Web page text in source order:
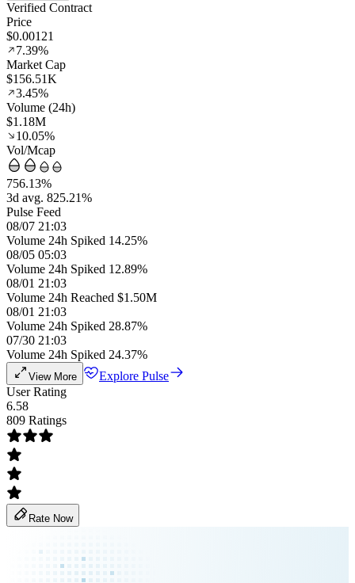
Verified Contract
Price
$0.00121
7.39%
Market Cap
$156.51K
3.45%
Volume (24h)
$1.18M
10.05%
Vol/Mcap
756.13%
3d avg. 825.21%
Pulse Feed
08/07 21:03
Volume 24h Spiked 14.25%
08/05 05:03
Volume 24h Spiked 12.89%
08/01 21:03
Volume 24h Reached $1.50M
08/01 21:03
Volume 24h Spiked 28.87%
07/30 21:03
Volume 24h Spiked 24.37%
View More
Explore Pulse
User Rating
6.58
809 Ratings
Rate Now